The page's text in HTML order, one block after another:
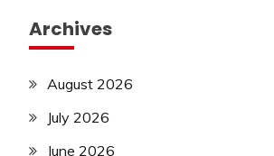
Archives
August 2026
July 2026
June 2026